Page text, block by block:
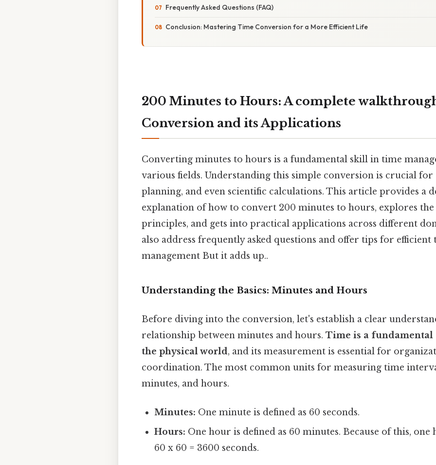
Frequently Asked Questions (FAQ)
Conclusion: Mastering Time Conversion for a More Efficient Life
200 Minutes to Hours: A complete
Conversion and its Applications
Converting minutes to hours is a fundamental skill in time
various fields. Understanding this simple conversion is crucial for
planning, and even scientific calculations. This article provides a
explanation of how to convert 200 minutes to hours, explores
principles, and gets into practical applications across different
also address frequently asked questions and offer tips for efficient
management But it adds up..
Understanding the Basics: Minutes and Hours
Before diving into the conversion, let's establish a clear
relationship between minutes and hours. Time is a
the physical world, and its measurement is essential for
coordination. The most common units for measuring time
minutes, and hours.
Minutes: One minute is defined as 60 seconds.
Hours: One hour is defined as 60 minutes. Because of this, one
60 x 60 = 3600 seconds.